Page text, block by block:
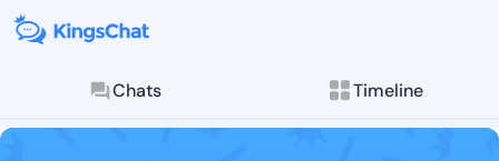
Chats Timeline
Follow
Explore posts &